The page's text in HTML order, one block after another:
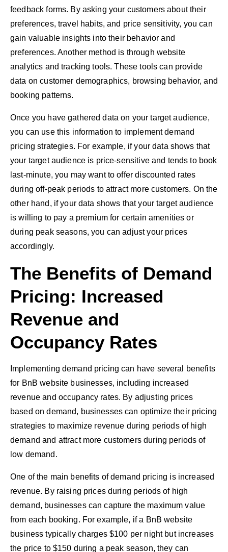
feedback forms. By asking your customers about their
preferences, travel habits, and price sensitivity, you can
gain valuable insights into their behavior and
preferences. Another method is through website
analytics and tracking tools. These tools can provide
data on customer demographics, browsing behavior, and
booking patterns.
Once you have gathered data on your target audience,
you can use this information to implement demand
pricing strategies. For example, if your data shows that
your target audience is price-sensitive and tends to book
last-minute, you may want to offer discounted rates
during off-peak periods to attract more customers. On the
other hand, if your data shows that your target audience
is willing to pay a premium for certain amenities or
during peak seasons, you can adjust your prices
accordingly.
The Benefits of Demand
Pricing: Increased
Revenue and
Occupancy Rates
Implementing demand pricing can have several benefits
for BnB website businesses, including increased
revenue and occupancy rates. By adjusting prices
based on demand, businesses can optimize their pricing
strategies to maximize revenue during periods of high
demand and attract more customers during periods of
low demand.
One of the main benefits of demand pricing is increased
revenue. By raising prices during periods of high
demand, businesses can capture the maximum value
from each booking. For example, if a BnB website
business typically charges $100 per night but increases
the price to $150 during a peak season, they can